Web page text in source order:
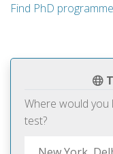
Where would you
test?
Find PhD